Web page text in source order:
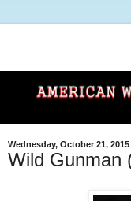
Wednesday, October 21, 2015
Wild Gunman